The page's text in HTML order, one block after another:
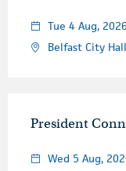
Tue 4 Aug,
Belfast City
President
Wed 5 Aug,